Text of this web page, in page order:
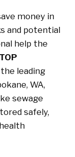
money in
and potential
help the
leading
WA,
sewage
safely,